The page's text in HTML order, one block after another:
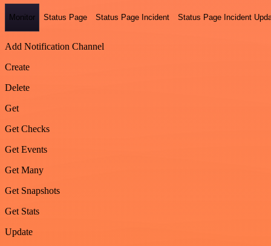
Monitor Status Page Status Page Incident Status Page Incident
Add Notification Channel
Create
Delete
Get
Get Checks
Get Events
Get Many
Get Snapshots
Get Stats
Update